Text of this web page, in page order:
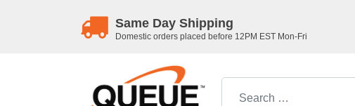
Same Day Shipping
Domestic orders placed before 12PM EST Mon-Fri